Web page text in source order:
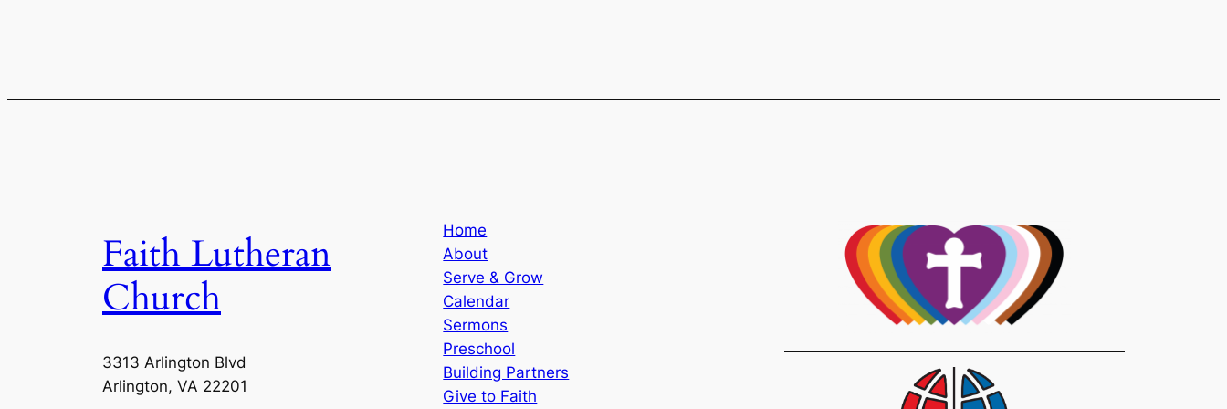
Faith Lutheran
Church
3313 Arlington Blvd
Arlington, VA 22201
Home
About
Serve & Grow
Calendar
Sermons
Preschool
Building Partners
Give to Faith